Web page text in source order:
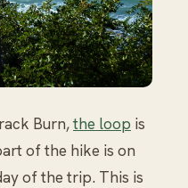
Burn,the loop is
of the hike is on
of the trip. This is